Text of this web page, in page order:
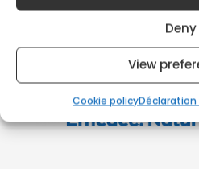
Deny
View
Cookie policy